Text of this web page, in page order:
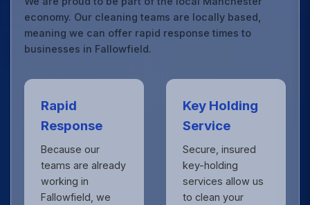
economy. Our cleaning teams are locally based,
meaning we can offer rapid response times to
businesses in Fallowfield.
Rapid
Response
Because our
teams are already
working in
Fallowfield, we
Key Holding
Service
Secure, insured
key-holding
services allow us
to clean your